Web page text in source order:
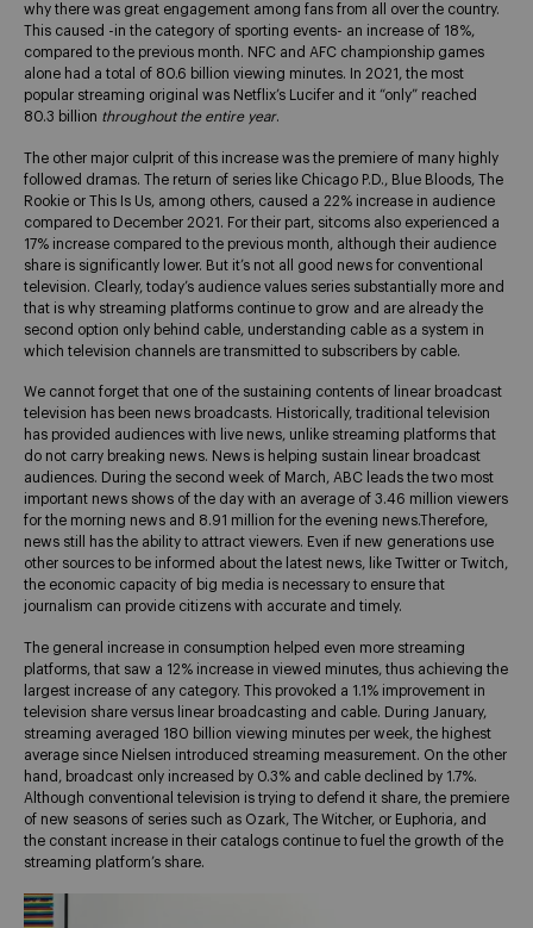
why there was great engagement among fans from all over the country.
This caused -in the category of sporting events- an increase of 18%,
compared to the previous month. NFC and AFC championship games
alone had a total of 80.6 billion viewing minutes. In 2021, the most
popular streaming original was Netflix’s Lucifer and it “only” reached
80.3 billion throughout the entire year.
The other major culprit of this increase was the premiere of many highly
followed dramas. The return of series like Chicago P.D., Blue Bloods, The
Rookie or This Is Us, among others, caused a 22% increase in audience
compared to December 2021. For their part, sitcoms also experienced a
17% increase compared to the previous month, although their audience
share is significantly lower. But it’s not all good news for conventional
television. Clearly, today’s audience values series substantially more and
that is why streaming platforms continue to grow and are already the
second option only behind cable, understanding cable as a system in
which television channels are transmitted to subscribers by cable.
We cannot forget that one of the sustaining contents of linear broadcast
television has been news broadcasts. Historically, traditional television
has provided audiences with live news, unlike streaming platforms that
do not carry breaking news. News is helping sustain linear broadcast
audiences. During the second week of March, ABC leads the two most
important news shows of the day with an average of 3.46 million viewers
for the morning news and 8.91 million for the evening news. Therefore,
news still has the ability to attract viewers. Even if new generations use
other sources to be informed about the latest news, like Twitter or Twitch,
the economic capacity of big media is necessary to ensure that
journalism can provide citizens with accurate and timely.
The general increase in consumption helped even more streaming
platforms, that saw a 12% increase in viewed minutes, thus achieving the
largest increase of any category. This provoked a 1.1% improvement in
television share versus linear broadcasting and cable. During January,
streaming averaged 180 billion viewing minutes per week, the highest
average since Nielsen introduced streaming measurement. On the other
hand, broadcast only increased by 0.3% and cable declined by 1.7%.
Although conventional television is trying to defend it share, the premiere
of new seasons of series such as Ozark, The Witcher, or Euphoria, and
the constant increase in their catalogs continue to fuel the growth of the
streaming platform’s share.